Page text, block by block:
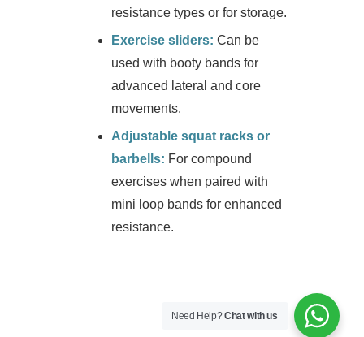
resistance types or for storage.
Exercise sliders: Can be
used with booty bands for
advanced lateral and core
movements.
Adjustable squat racks or
barbells: For compound
exercises when paired with
mini loop bands for enhanced
resistance.
Need Help?Chat with us